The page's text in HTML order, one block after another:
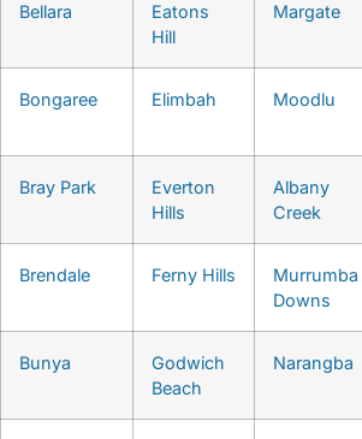
Bellara
Eatons
Hill
Margate
Bongaree Elimbah Moodlu
Bray Park
Everton
Hills
Albany
Creek
Brendale Ferny Hills
Murrumba
Downs
Bunya
Godwich
Beach
Narangba